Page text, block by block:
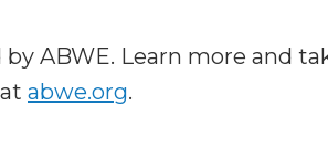
ABWE. Learn more and
abwe.org.